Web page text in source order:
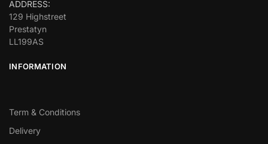
ADDRESS:
129 Highstreet
Prestatyn
LL199AS
INFORMATION
Term & Conditions
Delivery